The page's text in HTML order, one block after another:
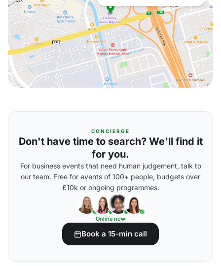
CONCIERGE
Don't have time to search? We'll find it
for you.
For business events that need human judgement, talk to
our team. Free for events of 100+ people, budgets over
£10k or ongoing programmes.
Online now
Book a 15-min call